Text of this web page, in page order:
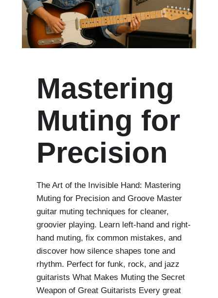
Mastering
Muting for
Precision
The Art of the Invisible Hand: Mastering
Muting for Precision and Groove Master
guitar muting techniques for cleaner,
groovier playing. Learn left-hand and right-
hand muting, fix common mistakes, and
discover how silence shapes tone and
rhythm. Perfect for funk, rock, and jazz
guitarists What Makes Muting the Secret
Weapon of Great Guitarists Every great